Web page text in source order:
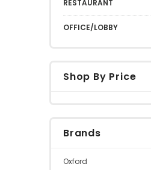
RESTAURANT
OFFICE/LOBBY
Shop By Price
Brands
Oxford